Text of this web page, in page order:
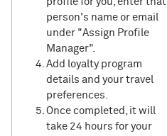
person's name or email
under "Assign Profile
Manager".
Add loyalty program
details and your travel
preferences.
Once completed, it will
take 24 hours for your